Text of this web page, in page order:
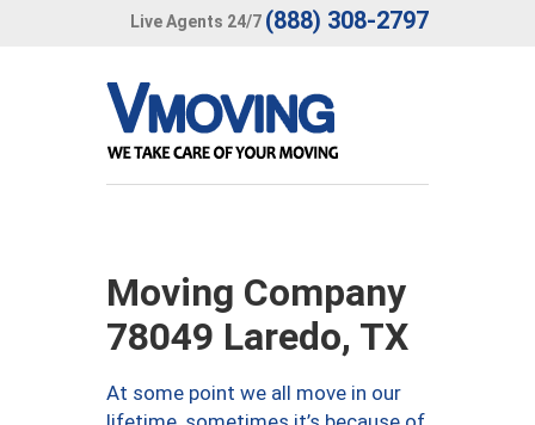
Live Agents 24/7 (888) 308-2797
Moving Company
78049 Laredo, TX
At some point we all move in our